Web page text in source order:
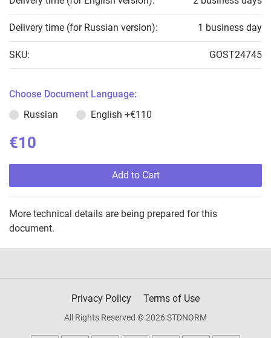
Delivery time (for Russian version): 1 business day
SKU: GOST24745
Choose Document Language:
Russian
English +€110
€10
Add to Cart
More technical details are being prepared for this
document.
Privacy Policy Terms of Use
All Rights Reserved © 2026 STDNORM